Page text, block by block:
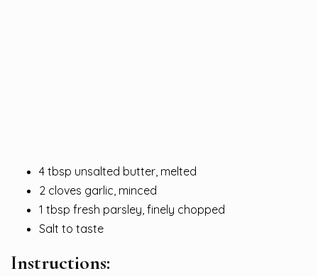
4 tbsp unsalted butter, melted
2 cloves garlic, minced
1 tbsp fresh parsley, finely chopped
Salt to taste
Instructions: